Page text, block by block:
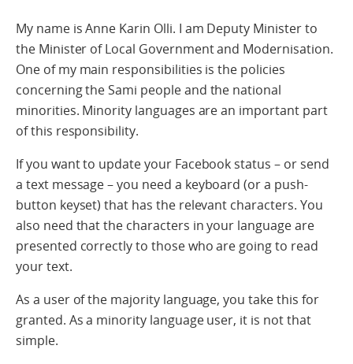
My name is Anne Karin Olli. I am Deputy Minister to
the Minister of Local Government and Modernisation.
One of my main responsibilities is the policies
concerning the Sami people and the national
minorities. Minority languages are an important part
of this responsibility.
If you want to update your Facebook status – or send
a text message – you need a keyboard (or a push-
button keyset) that has the relevant characters. You
also need that the characters in your language are
presented correctly to those who are going to read
your text.
As a user of the majority language, you take this for
granted. As a minority language user, it is not that
simple.